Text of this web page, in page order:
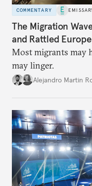
COMMENTARY
The Migration
and Rattled Europe
Most migrants may
may linger.
Alejandro Martin